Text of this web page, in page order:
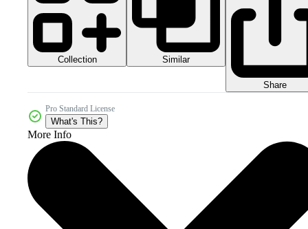
Collection Similar
Share
Pro Standard License
What's This?
More Info